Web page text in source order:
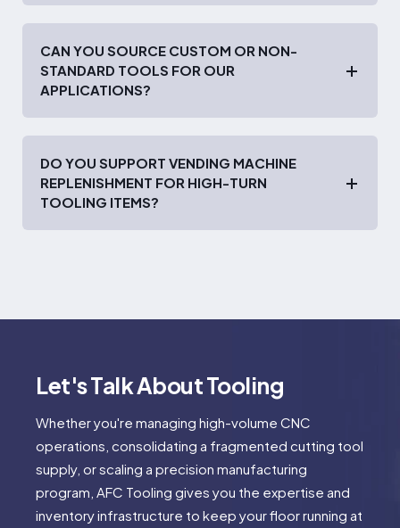
CAN YOU SOURCE CUSTOM OR NON-
STANDARD TOOLS FOR OUR
APPLICATIONS?
DO YOU SUPPORT VENDING MACHINE
REPLENISHMENT FOR HIGH-TURN
TOOLING ITEMS?
Let's Talk About Tooling
Whether you're managing high-volume CNC
operations, consolidating a fragmented cutting tool
supply, or scaling a precision manufacturing
program, AFC Tooling gives you the expertise and
inventory infrastructure to keep your floor running at